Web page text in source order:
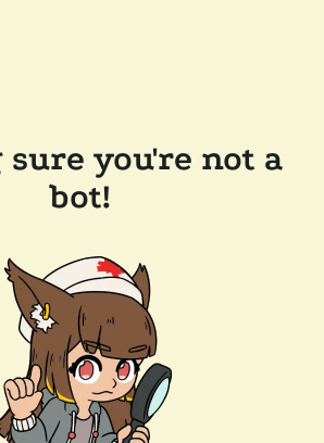
you're not a
bot!